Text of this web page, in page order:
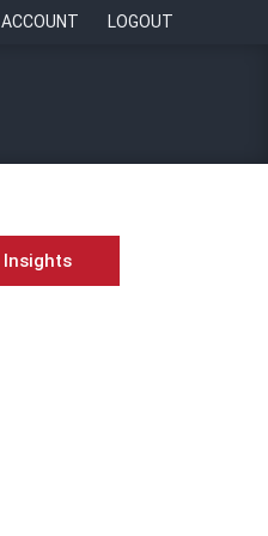
LOGOUT
Insights